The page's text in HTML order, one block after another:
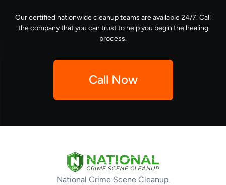
Our certified nationwide cleanup teams are available 24/7. Call
the company that you can trust to help you begin the healing
process.
Call Now
National Crime Scene Cleanup.